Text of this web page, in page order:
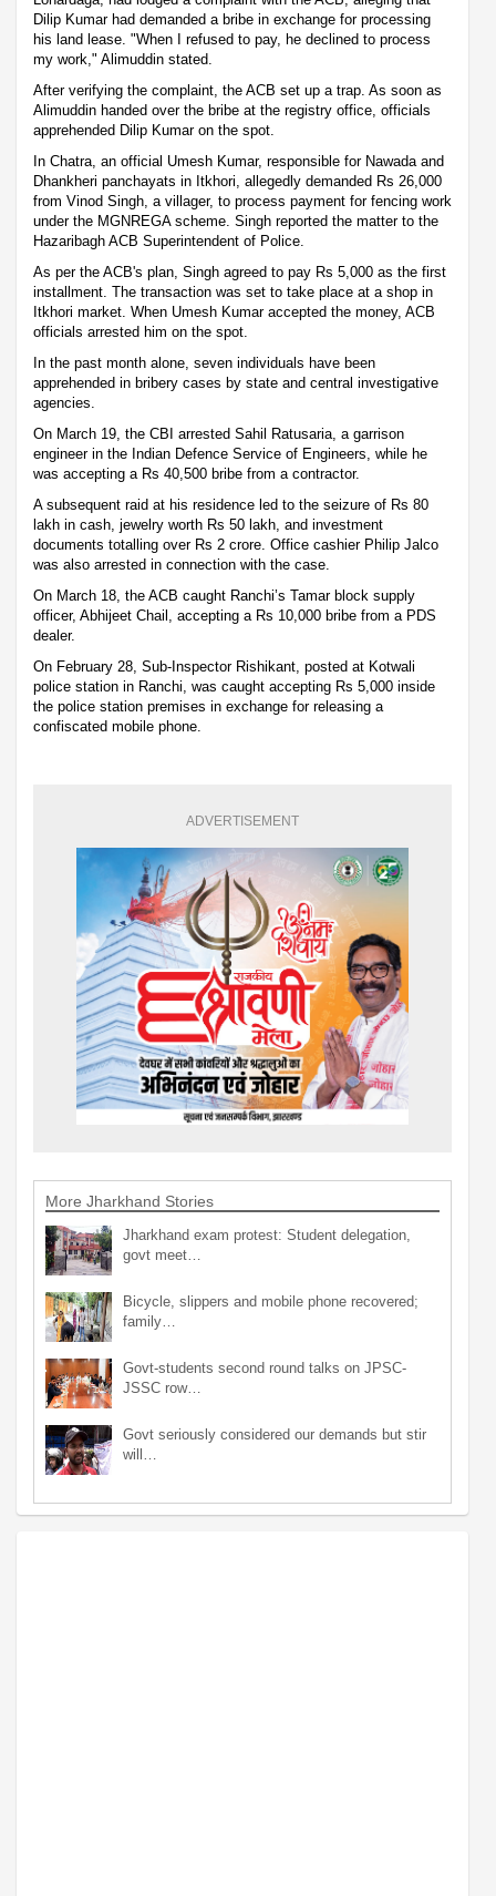
Dilip Kumar had demanded a bribe in exchange for processing
his land lease. "When I refused to pay, he declined to process
my work," Alimuddin stated.
After verifying the complaint, the ACB set up a trap. As soon as
Alimuddin handed over the bribe at the registry office, officials
apprehended Dilip Kumar on the spot.
In Chatra, an official Umesh Kumar, responsible for Nawada and
Dhankheri panchayats in Itkhori, allegedly demanded Rs 26,000
from Vinod Singh, a villager, to process payment for fencing work
under the MGNREGA scheme. Singh reported the matter to the
Hazaribagh ACB Superintendent of Police.
As per the ACB's plan, Singh agreed to pay Rs 5,000 as the first
installment. The transaction was set to take place at a shop in
Itkhori market. When Umesh Kumar accepted the money, ACB
officials arrested him on the spot.
In the past month alone, seven individuals have been
apprehended in bribery cases by state and central investigative
agencies.
On March 19, the CBI arrested Sahil Ratusaria, a garrison
engineer in the Indian Defence Service of Engineers, while he
was accepting a Rs 40,500 bribe from a contractor.
A subsequent raid at his residence led to the seizure of Rs 80
lakh in cash, jewelry worth Rs 50 lakh, and investment
documents totalling over Rs 2 crore. Office cashier Philip Jalco
was also arrested in connection with the case.
On March 18, the ACB caught Ranchi’s Tamar block supply
officer, Abhijeet Chail, accepting a Rs 10,000 bribe from a PDS
dealer.
On February 28, Sub-Inspector Rishikant, posted at Kotwali
police station in Ranchi, was caught accepting Rs 5,000 inside
the police station premises in exchange for releasing a
confiscated mobile phone.
ADVERTISEMENT
More Jharkhand Stories
Jharkhand exam protest: Student delegation,
govt meet…
Bicycle, slippers and mobile phone recovered;
family…
Govt-students second round talks on JPSC-
JSSC row…
Govt seriously considered our demands but stir
will…